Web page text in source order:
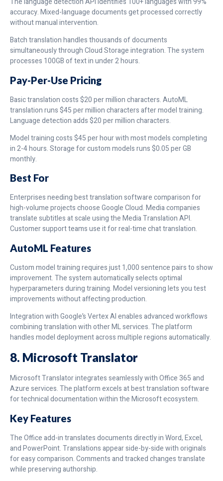
accuracy. Mixed-language documents get processed correctly
without manual intervention.
Batch translation handles thousands of documents
simultaneously through Cloud Storage integration. The system
processes 100GB of text in under 2 hours.
Pay-Per-Use Pricing
Basic translation costs $20 per million characters. AutoML
translation runs $45 per million characters after model training.
Language detection adds $20 per million characters.
Model training costs $45 per hour with most models completing
in 2-4 hours. Storage for custom models runs $0.05 per GB
monthly.
Best For
Enterprises needing best translation software comparison for
high-volume projects choose Google Cloud. Media companies
translate subtitles at scale using the Media Translation API.
Customer support teams use it for real-time chat translation.
AutoML Features
Custom model training requires just 1,000 sentence pairs to show
improvement. The system automatically selects optimal
hyperparameters during training. Model versioning lets you test
improvements without affecting production.
Integration with Google’s Vertex AI enables advanced workflows
combining translation with other ML services. The platform
handles model deployment across multiple regions automatically.
8. Microsoft Translator
Microsoft Translator integrates seamlessly with Office 365 and
Azure services. The platform excels at best translation software
for technical documentation within the Microsoft ecosystem.
Key Features
The Office add-in translates documents directly in Word, Excel,
and PowerPoint. Translations appear side-by-side with originals
for easy comparison. Comments and tracked changes translate
while preserving authorship.